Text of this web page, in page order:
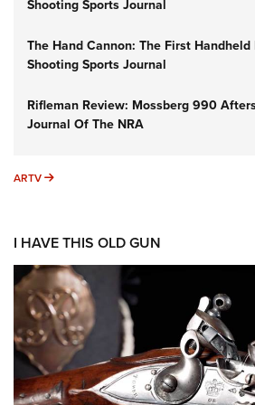
Shooting Sports Journal
The Hand Cannon: The First
Shooting Sports Journal
Rifleman Review: Mossberg 990
Journal Of The NRA
ARTV ARTV
I HAVE THIS OLD GUN